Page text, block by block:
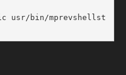
usr/bin/mprevshellst